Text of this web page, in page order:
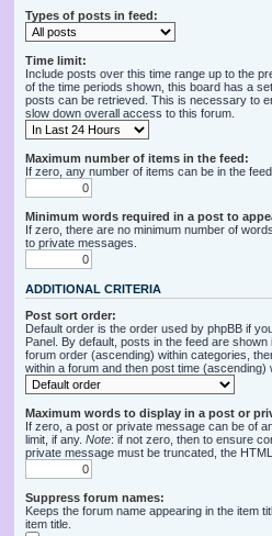
Types of posts in feed:
Time limit:
Include posts over this time range up to the
of the time periods shown, this board has a
posts can be retrieved. This is necessary to
slow down overall access to this forum.
Maximum number of items in the feed:
If zero, any number of items can be in the feed.
Minimum words required in a post to
If zero, there are no minimum number of
to private messages.
ADDITIONAL CRITERIA
Post sort order:
Default order is the order used by phpBB if
Panel. By default, posts in the feed are
forum order (ascending) within categories,
within a forum and then post time (ascending)
Maximum words to display in a post or
If zero, a post or private message can be of
limit, if any. Note: if not zero, then to ensure
private message must be truncated, the
Suppress forum names:
Keeps the forum name appearing in the item
item title.